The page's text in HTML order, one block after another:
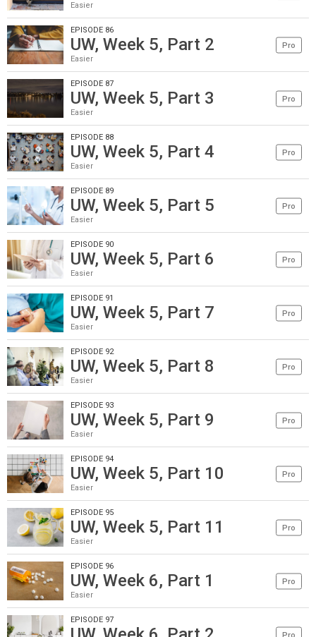
Easier
EPISODE 86
UW, Week 5, Part 2
Easier
Pro
EPISODE 87
UW, Week 5, Part 3
Easier
Pro
EPISODE 88
UW, Week 5, Part 4
Easier
Pro
EPISODE 89
UW, Week 5, Part 5
Easier
Pro
EPISODE 90
UW, Week 5, Part 6
Easier
Pro
EPISODE 91
UW, Week 5, Part 7
Easier
Pro
EPISODE 92
UW, Week 5, Part 8
Easier
Pro
EPISODE 93
UW, Week 5, Part 9
Easier
Pro
EPISODE 94
UW, Week 5, Part 10
Easier
Pro
EPISODE 95
UW, Week 5, Part 11
Easier
Pro
EPISODE 96
UW, Week 6, Part 1
Easier
Pro
EPISODE 97
Pro